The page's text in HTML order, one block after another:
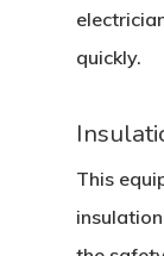
quickly.
This